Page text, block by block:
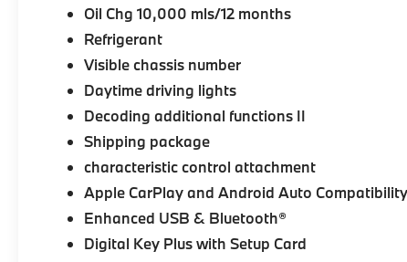
Oil Chg 10,000 mls/12 months
Refrigerant
Visible chassis number
Daytime driving lights
Decoding additional functions II
Shipping package
characteristic control attachment
Apple CarPlay and Android Auto Compatibility
Enhanced USB & Bluetooth®
Digital Key Plus with Setup Card